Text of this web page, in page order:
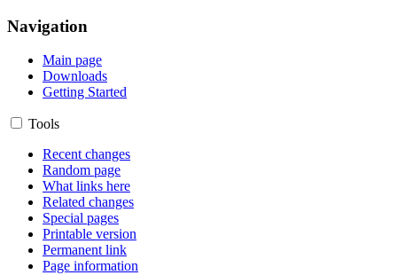
Navigation
Main page
Downloads
Getting Started
Tools
Recent changes
Random page
What links here
Related changes
Special pages
Printable version
Permanent link
Page information